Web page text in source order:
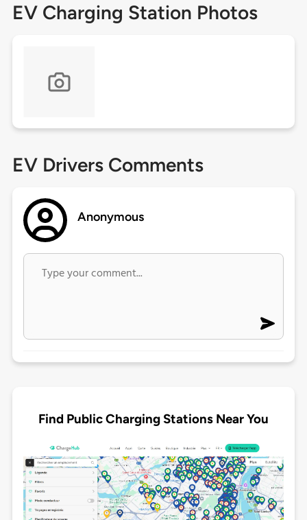
EV Charging Station Photos
EV Drivers Comments
Anonymous
Find Public Charging Stations Near You